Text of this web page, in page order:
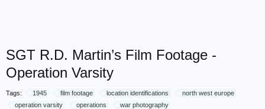
SGT R.D. Martin’s Film Footage -
Operation Varsity
Tags: 1945 film footage location identifications
north west europe
operation varsity
operations war photography